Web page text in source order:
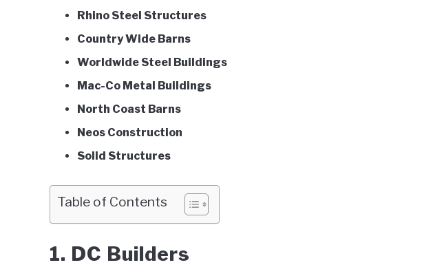
Rhino Steel Structures
Country Wide Barns
Worldwide Steel Buildings
Mac-Co Metal Buildings
North Coast Barns
Neos Construction
Solid Structures
Table of Contents
1. DC Builders